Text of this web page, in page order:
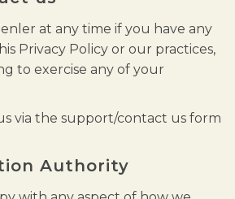
at any time if you have any
Privacy Policy or our practices,
to exercise any of your
via the support/contact us form
Authority